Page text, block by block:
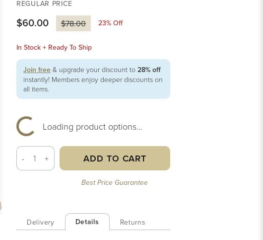
REGULAR PRICE
$60.00 $78.00 23% Off
In Stock + Ready To Ship
Join free & upgrade your discount to 28% off
instantly! Members enjoy deeper discounts on
all items.
Loading product options...
- + ADD TO CART
Best Price Guarantee
Delivery Details Returns